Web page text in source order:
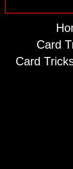
Card
Card